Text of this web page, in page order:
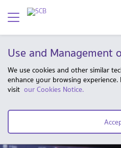
Use and Management
We use cookies and other similar
enhance your browsing
visit our Cookies Notice.